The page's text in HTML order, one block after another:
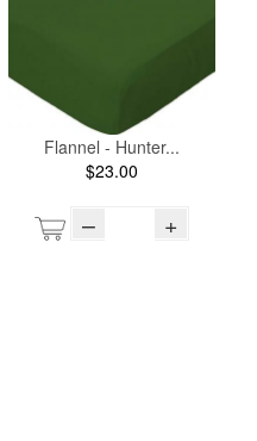
Flannel - Hunter...
$23.00
– +